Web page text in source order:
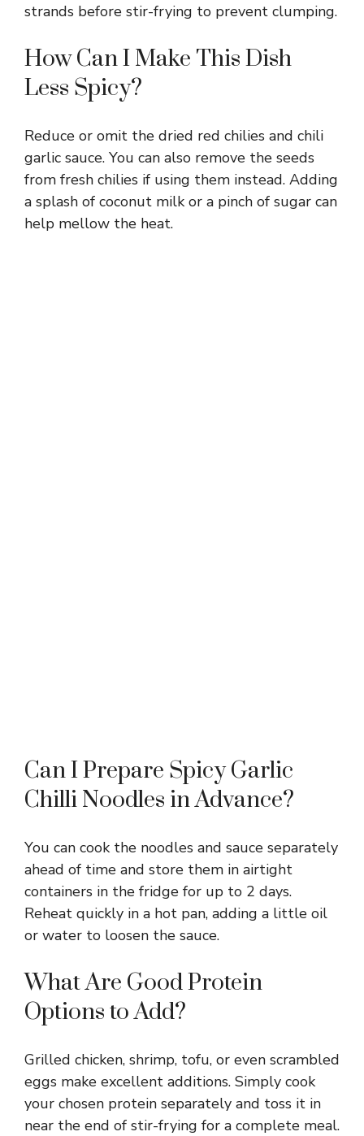
strands before stir-frying to prevent clumping.
How Can I Make This Dish
Less Spicy?
Reduce or omit the dried red chilies and chili
garlic sauce. You can also remove the seeds
from fresh chilies if using them instead. Adding
a splash of coconut milk or a pinch of sugar can
help mellow the heat.
Can I Prepare Spicy Garlic
Chilli Noodles in Advance?
You can cook the noodles and sauce separately
ahead of time and store them in airtight
containers in the fridge for up to 2 days.
Reheat quickly in a hot pan, adding a little oil
or water to loosen the sauce.
What Are Good Protein
Options to Add?
Grilled chicken, shrimp, tofu, or even scrambled
eggs make excellent additions. Simply cook
your chosen protein separately and toss it in
near the end of stir-frying for a complete meal.